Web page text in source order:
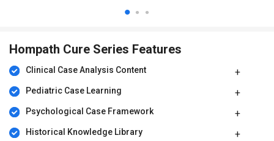
Hompath Cure Series Features
Clinical Case Analysis Content
Pediatric Case Learning
Psychological Case Framework
Historical Knowledge Library